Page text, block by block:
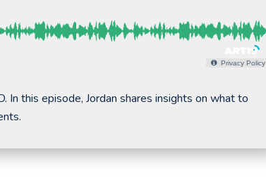
Privacy Policy
In this episode, Jordan shares insights on what to